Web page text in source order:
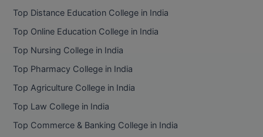
Top Distance Education College in India
Top Online Education College in India
Top Nursing College in India
Top Pharmacy College in India
Top Agriculture College in India
Top Law College in India
Top Commerce & Banking College in India